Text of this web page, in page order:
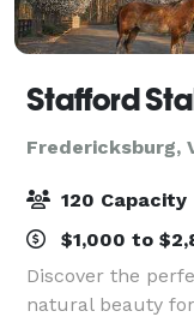
Stafford
Fredericksburg,
120 Capacity
$1,000 to
Discover the
natural beauty